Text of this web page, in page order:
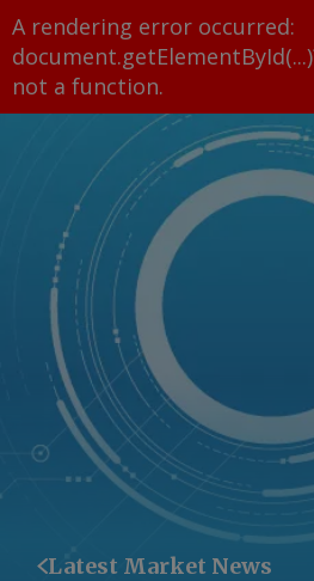
A rendering error occurred:
not a function.
Latest Market News